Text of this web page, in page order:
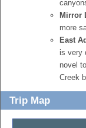
Mirror
more
East
is very
novel
Creek
Trip Map